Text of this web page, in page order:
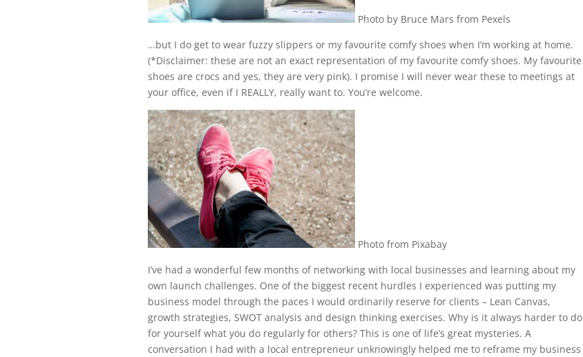
Photo by Bruce Mars from Pexels
…but I do get to wear fuzzy slippers or my favourite comfy shoes when I’m working at home.
(*Disclaimer: these are not an exact representation of my favourite comfy shoes. My favourite
shoes are crocs and yes, they are very pink). I promise I will never wear these to meetings at
your office, even if I REALLY, really want to. You’re welcome.
Photo from Pixabay
I’ve had a wonderful few months of networking with local businesses and learning about my
own launch challenges. One of the biggest recent hurdles I experienced was putting my
business model through the paces I would ordinarily reserve for clients – Lean Canvas,
growth strategies, SWOT analysis and design thinking exercises. Why is it always harder to do
for yourself what you do regularly for others? This is one of life’s great mysteries. A
conversation I had with a local entrepreneur unknowingly helped me to reframe my business